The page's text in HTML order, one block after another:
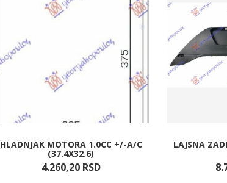
HLADNJAK MOTORA 1.0CC +/-A/C
(37.4X32.6)
4.260,20 RSD
LAJSNA